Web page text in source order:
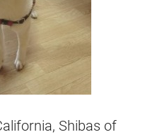
Shibas of